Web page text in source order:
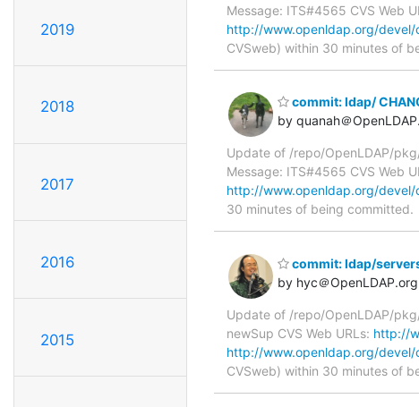
2019
2018
2017
2016
2015
Message: ITS#4565 CVS Web
http://www.openldap.org/
CVSweb) within 30 minutes of
commit: ldap/
by quanah＠
Update of /repo/OpenLDAP/pkg/
Message: ITS#4565 CVS Web
http://www.openldap.org/devel/
30 minutes of being committed.
commit: ldap/
by hyc＠OpenLDAP.org
Update of /repo/OpenLDAP/
newSup CVS Web URLs: http://
http://www.openldap.org/
CVSweb) within 30 minutes of